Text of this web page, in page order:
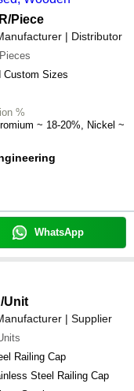
/Piece
| Distributor
Custom Sizes
%
~ 18-20%, Nickel ~
WhatsApp
/Unit
| Supplier
Railing Cap
Steel Railing Cap